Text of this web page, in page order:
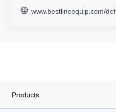
www.bestlineequip.com/
Products